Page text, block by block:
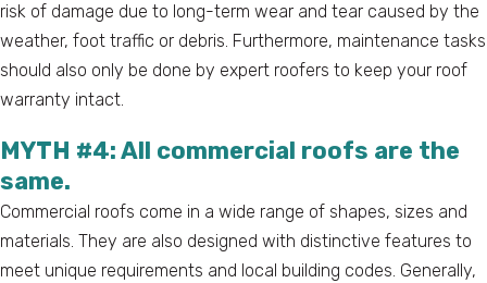
risk of damage due to long-term wear and tear caused by the
weather, foot traffic or debris. Furthermore, maintenance tasks
should also only be done by expert roofers to keep your roof
warranty intact.
MYTH #4: All commercial roofs are the
same.
Commercial roofs come in a wide range of shapes, sizes and
materials. They are also designed with distinctive features to
meet unique requirements and local building codes. Generally,